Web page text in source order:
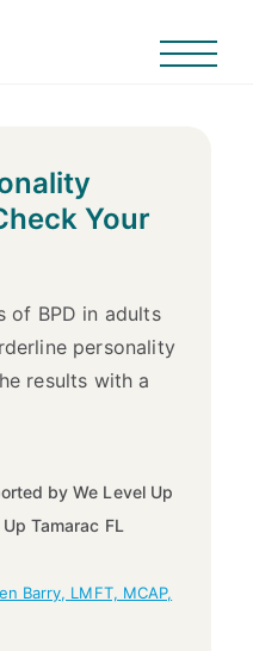
Your
of BPD in adults
personality
results with a
by We Level Up
Tamarac FL
Barry, LMFT, MCAP,